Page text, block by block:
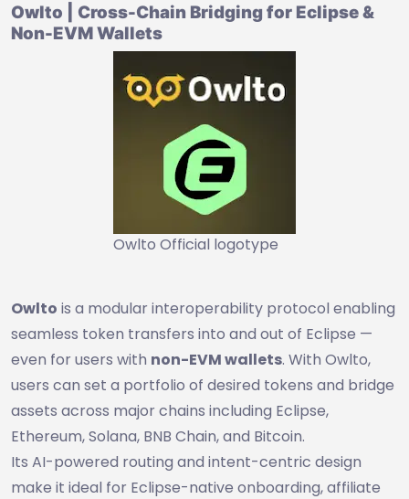
Owlto | Cross-Chain Bridging for Eclipse &
Non-EVM Wallets
Owlto Official logotype
Owlto is a modular interoperability protocol enabling
seamless token transfers into and out of Eclipse —
even for users with non-EVM wallets. With Owlto,
users can set a portfolio of desired tokens and bridge
assets across major chains including Eclipse,
Ethereum, Solana, BNB Chain, and Bitcoin.
Its AI-powered routing and intent-centric design
make it ideal for Eclipse-native onboarding, affiliate